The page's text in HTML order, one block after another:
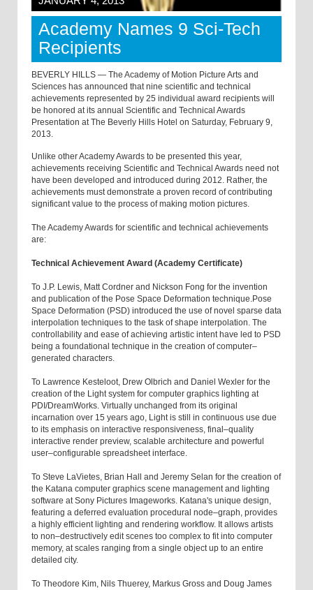
Academy Names 9 Sci-Tech
Recipients
BEVERLY HILLS — The Academy of Motion Picture Arts and
Sciences has announced that nine scientific and technical
achievements represented by 25 individual award recipients will
be honored at its annual Scientific and Technical Awards
Presentation at The Beverly Hills Hotel on Saturday, February 9,
2013.
Unlike other Academy Awards to be presented this year,
achievements receiving Scientific and Technical Awards need not
have been developed and introduced during 2012. Rather, the
achievements must demonstrate a proven record of contributing
significant value to the process of making motion pictures.
The Academy Awards for scientific and technical achievements
are:
Technical Achievement Award (Academy Certificate)
To J.P. Lewis, Matt Cordner and Nickson Fong for the invention
and publication of the Pose Space Deformation technique.Pose
Space Deformation (PSD) introduced the use of novel sparse data
interpolation techniques to the task of shape interpolation. The
controllability and ease of achieving artistic intent have led to PSD
being a foundational technique in the creation of computer–
generated characters.
To Lawrence Kesteloot, Drew Olbrich and Daniel Wexler for the
creation of the Light system for computer graphics lighting at
PDI/DreamWorks. Virtually unchanged from its original
incarnation over 15 years ago, Light is still in continuous use due
to its emphasis on interactive responsiveness, final–quality
interactive render preview, scalable architecture and powerful
user–configurable spreadsheet interface.
To Steve LaVietes, Brian Hall and Jeremy Selan for the creation of
the Katana computer graphics scene management and lighting
software at Sony Pictures Imageworks. Katana's unique design,
featuring a deferred evaluation procedural node–graph, provides
a highly efficient lighting and rendering workflow. It allows artists
to non–destructively edit scenes too complex to fit into computer
memory, at scales ranging from a single object up to an entire
detailed city.
To Theodore Kim, Nils Thuerey, Markus Gross and Doug James